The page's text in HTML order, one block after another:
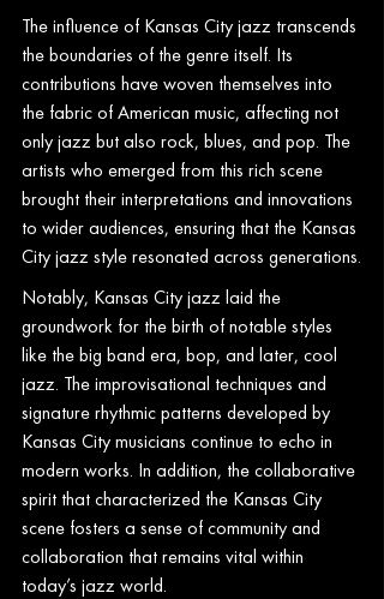
The influence of Kansas City jazz transcends
the boundaries of the genre itself. Its
contributions have woven themselves into
the fabric of American music, affecting not
only jazz but also rock, blues, and pop. The
artists who emerged from this rich scene
brought their interpretations and innovations
to wider audiences, ensuring that the Kansas
City jazz style resonated across generations.
Notably, Kansas City jazz laid the
groundwork for the birth of notable styles
like the big band era, bop, and later, cool
jazz. The improvisational techniques and
signature rhythmic patterns developed by
Kansas City musicians continue to echo in
modern works. In addition, the collaborative
spirit that characterized the Kansas City
scene fosters a sense of community and
collaboration that remains vital within
today’s jazz world.